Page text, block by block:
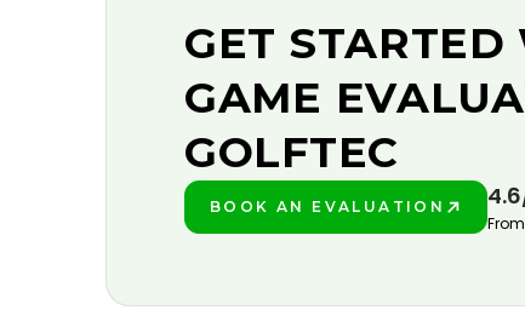
GET
GAME
GOLFTEC
BOOK AN EVALUATION